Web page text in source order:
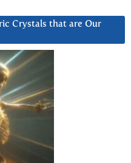
Crystals that are Our